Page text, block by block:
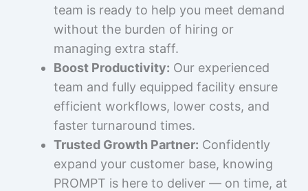
team is ready to help you meet demand
without the burden of hiring or
managing extra staff.
Boost Productivity: Our experienced
team and fully equipped facility ensure
efficient workflows, lower costs, and
faster turnaround times.
Trusted Growth Partner: Confidently
expand your customer base, knowing
PROMPT is here to deliver — on time, at